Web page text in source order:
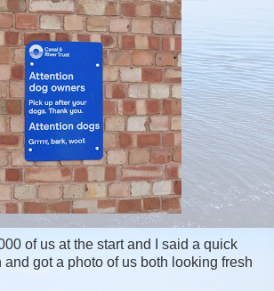
of us at the start and I said a quick
got a photo of us both looking fresh